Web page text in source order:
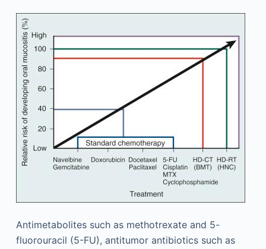
Antimetabolites such as methotrexate and 5-
fluorouracil (5-FU), antitumor antibiotics such as